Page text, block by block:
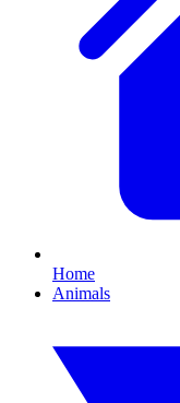
Home
Animals